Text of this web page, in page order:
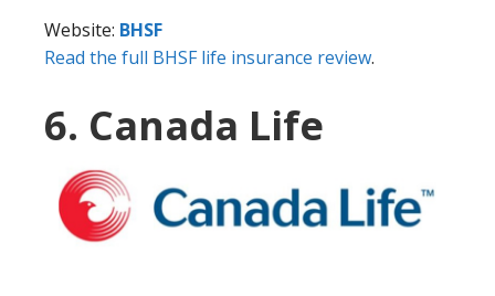
Website: BHSF
Read the full BHSF life insurance review.
6. Canada Life